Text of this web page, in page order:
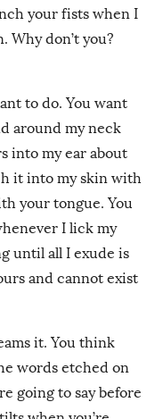
your fists when I
Why don’t you?
to do. You want
around my neck
into my ear about
it into my skin with
your tongue. You
I lick my
until all I exude is
and cannot exist
it. You think
words etched on
going to say before